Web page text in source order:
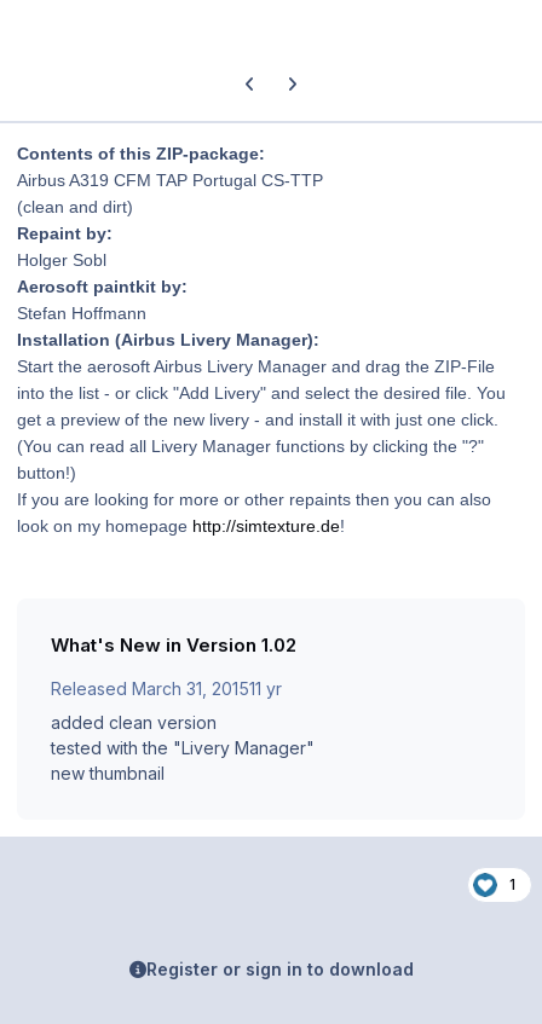
Previous carousel slide
Next carousel slide
Contents of this ZIP-package:
Airbus A319 CFM TAP Portugal CS-TTP
(clean and dirt)
Repaint by:
Holger Sobl
Aerosoft paintkit by:
Stefan Hoffmann
Installation (Airbus Livery Manager):
Start the aerosoft Airbus Livery Manager and drag the ZIP-File
into the list - or click "Add Livery" and select the desired file. You
get a preview of the new livery - and install it with just one click.
(You can read all Livery Manager functions by clicking the "?"
button!)
If you are looking for more or other repaints then you can also
look on my homepage http://simtexture.de!
What's New in Version 1.02
Released March 31, 201511 yr
added clean version
tested with the "Livery Manager"
new thumbnail
1
Register or sign in to download